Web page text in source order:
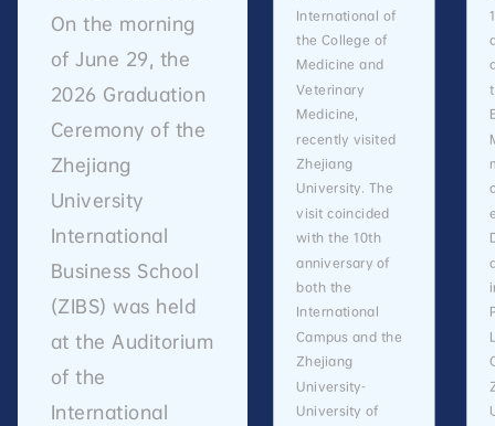
On the morning
of June 29, the
2026 Graduation
Ceremony of the
Zhejiang
University
International
Business School
(ZIBS) was held
at the Auditorium
of the
International
International of
the College of
Medicine and
Veterinary
Medicine,
recently visited
Zhejiang
University. The
visit coincided
with the 10th
anniversary of
both the
International
Campus and the
Zhejiang
University-
University of